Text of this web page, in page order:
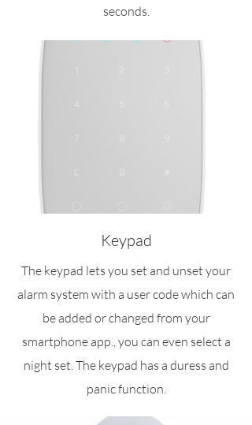
seconds.
Keypad
The keypad lets you set and unset your
alarm system with a user code which can
be added or changed from your
smartphone app., you can even select a
night set. The keypad has a duress and
panic function.